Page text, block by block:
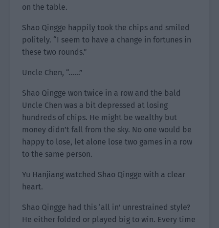
on the table.
Shao Qingge happily took the chips and smiled
politely. “I seem to have a change in fortunes in
these two rounds.”
Uncle Chen, “……”
Shao Qingge won twice in a row and the bald
Uncle Chen was a bit depressed at losing
hundreds of chips. He might be wealthy but
money didn’t fall from the sky. No one would be
happy to lose, let alone lose two games in a row
to the same person.
Yu Hanjiang watched Shao Qingge with a clear
heart.
Shao Qingge had this ‘all in’ unrestrained style?
He either folded or played big to win. Every time